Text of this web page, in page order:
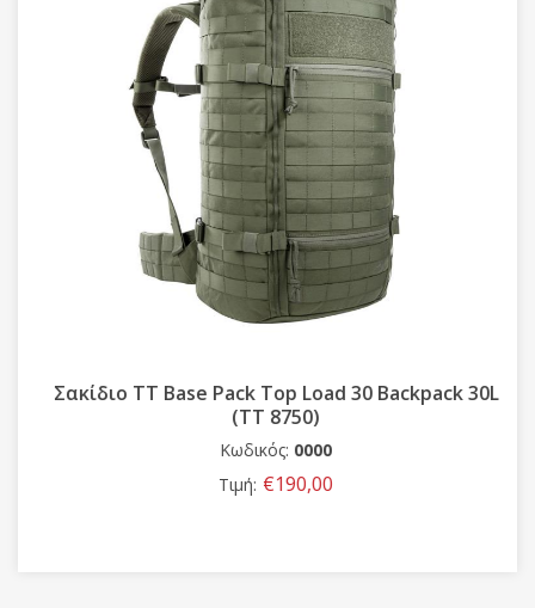
Σακίδιο TT Base Pack Top Load 30 Backpack 30L
(TT 8750)
Κωδικός:0000
Τιμή: €190,00